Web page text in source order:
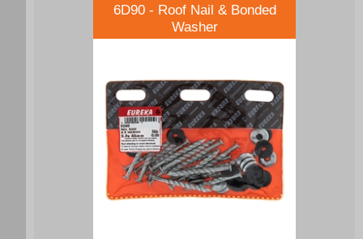
6D90 - Roof Nail & Bonded
Washer